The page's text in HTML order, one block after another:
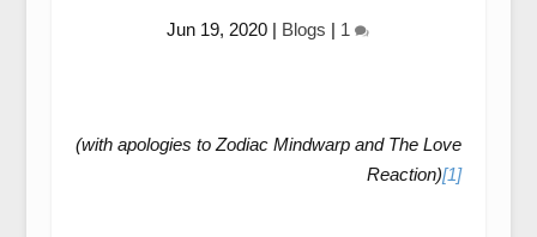
Jun 19, 2020 | Blogs | 1
(with apologies to Zodiac Mindwarp and The Love
Reaction)[1]